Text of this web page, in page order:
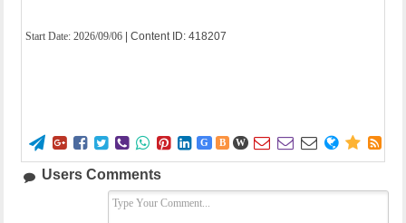
Start Date: 2026/09/06 | Content ID: 418207
        G B W      
Users Comments